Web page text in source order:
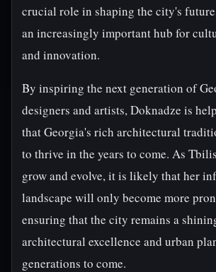
crucial role in shaping the city's
an increasingly important hub for
and innovation.
By inspiring the next generation of
designers and artists, Doknadze is
that Georgia's rich architectural
to thrive in the years to come. As
grow and evolve, it is likely that her
landscape will only become more
ensuring that the city remains a
architectural excellence and urban
generations to come.